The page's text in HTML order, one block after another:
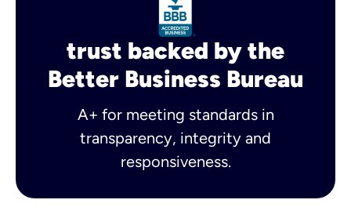
trust backed by the
Better Business Bureau
A+ for meeting standards in
transparency, integrity and
responsiveness.